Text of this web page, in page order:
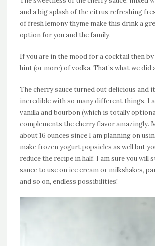
and a big splash of the citrus refreshing
of fresh lemony thyme make this drink a
option for you and the family.
If you are in the mood for a cocktail then by
hint (or more) of vodka. That’s what we did
The cherry sauce turned out delicious and
incredible with so many different things. I
vanilla and bourbon (which is totally
complements the cherry flavor amazingly.
about 16 ounces since I am planning on
make frozen yogurt popsicles as well but
reduce the recipe in half. I am sure you will
sauce to use on ice cream or milkshakes,
and so on, endless possibilities!